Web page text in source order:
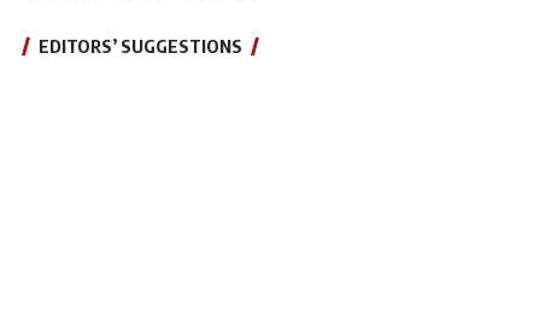
EDITORS’ SUGGESTIONS